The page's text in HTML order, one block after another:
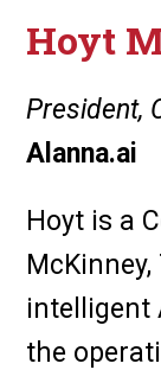
Hoyt
President,
Alanna.ai
Hoyt is a
intelligent
the